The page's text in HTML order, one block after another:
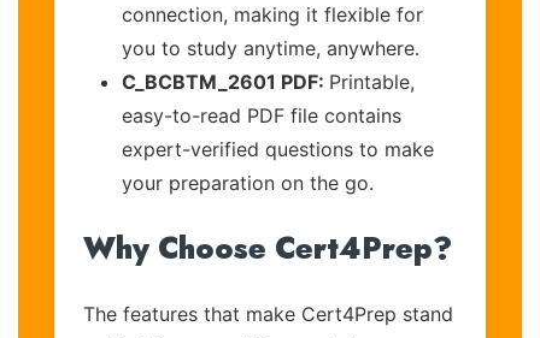
connection, making it flexible for
you to study anytime, anywhere.
C_BCBTM_2601 PDF: Printable,
easy-to-read PDF file contains
expert-verified questions to make
your preparation on the go.
Why Choose Cert4Prep?
The features that make Cert4Prep stand